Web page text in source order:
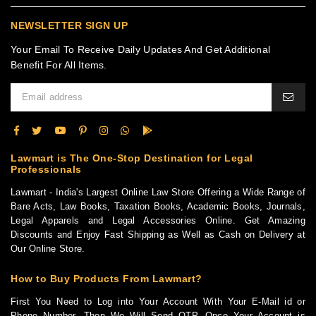
NEWSLETTER SIGN UP
Your Email To Receive Daily Updates And Get Additional
Benefit For All Items.
Lawmart is The One-Stop Destination for Legal
Professionals
Lawmart - India's Largest Online Law Store Offering a Wide Range of
Bare Acts, Law Books, Taxation Books, Academic Books, Journals,
Legal Apparels and Legal Accessories Online. Get Amazing
Discounts and Enjoy Fast Shipping as Well as Cash on Delivery at
Our Online Store.
How to Buy Products From Lawmart?
First You Need to Log into Your Account With Your E-Mail id or